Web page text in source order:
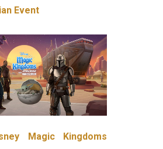
Event
Magic Kingdoms